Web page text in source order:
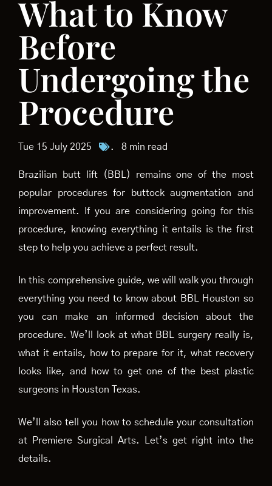
What to Know
Before
Undergoing the
Procedure
Tue 15 July 2025 . 8 min read
Brazilian butt lift (BBL) remains one of the most
popular procedures for buttock augmentation and
improvement. If you are considering going for this
procedure, knowing everything it entails is the first
step to help you achieve a perfect result.
In this comprehensive guide, we will walk you through
everything you need to know about BBL Houston so
you can make an informed decision about the
procedure. We’ll look at what BBL surgery really is,
what it entails, how to prepare for it, what recovery
looks like, and how to get one of the best plastic
surgeons in Houston Texas.
We’ll also tell you how to schedule your consultation
at Premiere Surgical Arts. Let’s get right into the
details.